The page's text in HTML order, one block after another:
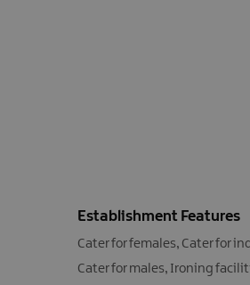
Establishment Features
Cater for females Cater for
Cater for males Ironing